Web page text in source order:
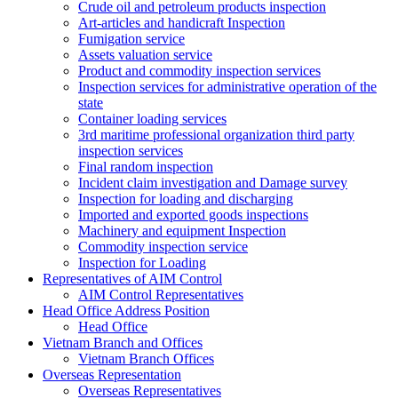
Crude oil and petroleum products inspection
Art-articles and handicraft Inspection
Fumigation service
Assets valuation service
Product and commodity inspection services
Inspection services for administrative operation of the
state
Container loading services
3rd maritime professional organization third party
inspection services
Final random inspection
Incident claim investigation and Damage survey
Inspection for loading and discharging
Imported and exported goods inspections
Machinery and equipment Inspection
Commodity inspection service
Inspection for Loading
Representatives of AIM Control
AIM Control Representatives
Head Office Address Position
Head Office
Vietnam Branch and Offices
Vietnam Branch Offices
Overseas Representation
Overseas Representatives